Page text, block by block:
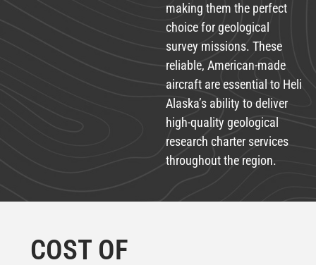
making them the perfect
choice for geological
survey missions. These
reliable, American-made
aircraft are essential to Heli
Alaska’s ability to deliver
high-quality geological
research charter services
throughout the region.
COST OF